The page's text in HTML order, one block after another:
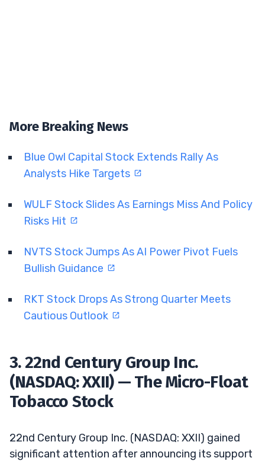
More Breaking News
Blue Owl Capital Stock Extends Rally As
Analysts Hike Targets
WULF Stock Slides As Earnings Miss And Policy
Risks Hit
NVTS Stock Jumps As AI Power Pivot Fuels
Bullish Guidance
RKT Stock Drops As Strong Quarter Meets
Cautious Outlook
3. 22nd Century Group Inc.
(NASDAQ: XXII) — The Micro-Float
Tobacco Stock
22nd Century Group Inc. (NASDAQ: XXII) gained
significant attention after announcing its support